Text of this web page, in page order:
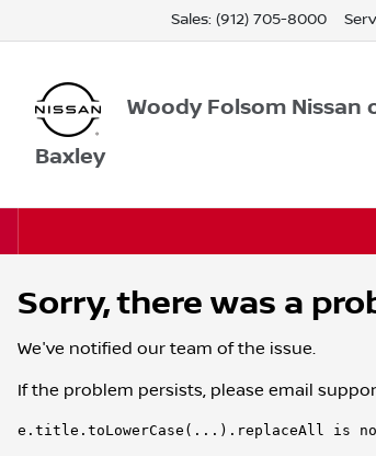
Sales: (912) 705-8000
Woody Folsom Nissan
Baxley
Sorry, there was a
We've notified our team of the issue.
If the problem persists, please email
e.title.toLowerCase(...).replaceAll is